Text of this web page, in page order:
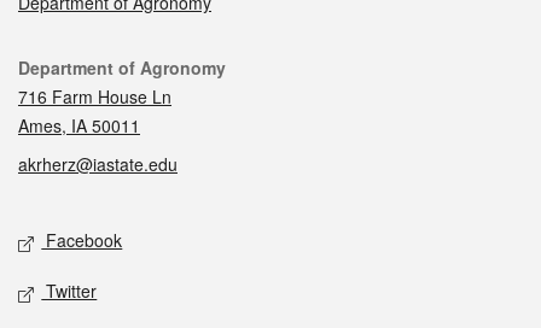
Contact
Department of Agronomy
716 Farm House Ln
Ames, IA 50011
akrherz@iastate.edu
Social media
Facebook
Twitter